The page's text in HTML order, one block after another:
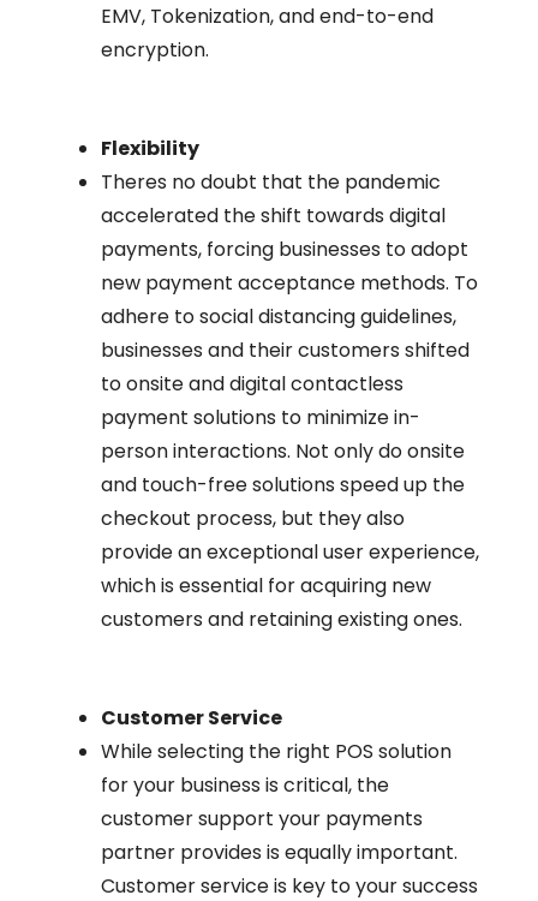
EMV, Tokenization, and end-to-end
encryption.
Flexibility
Theres no doubt that the pandemic
accelerated the shift towards digital
payments, forcing businesses to adopt
new payment acceptance methods. To
adhere to social distancing guidelines,
businesses and their customers shifted
to onsite and digital contactless
payment solutions to minimize in-
person interactions. Not only do onsite
and touch-free solutions speed up the
checkout process, but they also
provide an exceptional user experience,
which is essential for acquiring new
customers and retaining existing ones.
Customer Service
While selecting the right POS solution
for your business is critical, the
customer support your payments
partner provides is equally important.
Customer service is key to your success